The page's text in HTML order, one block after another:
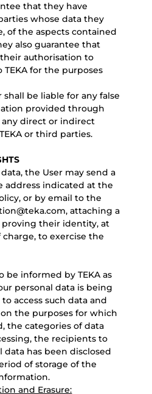
that they have
whose data they
of the aspects contained
also guarantee that
authorisation to
for the purposes
shall be liable for any false
provided through
direct or indirect
or third parties.
the User may send a
address indicated at the
or by email to the
attaching a
their identity, at
to exercise the
be informed by TEKA as
personal data is being
access such data and
the purposes for which
the categories of data
the recipients to
has been disclosed
of storage of the
and Erasure: